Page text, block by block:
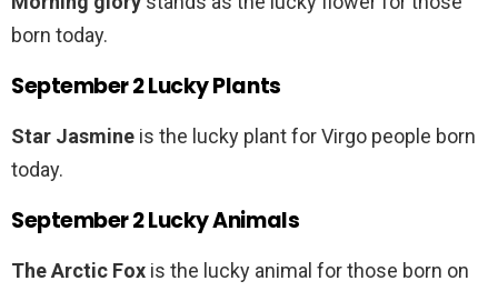
born today.
September 2 Lucky Plants
Star Jasmine is the lucky plant for Virgo people born
today.
September 2 Lucky Animals
The Arctic Fox is the lucky animal for those born on